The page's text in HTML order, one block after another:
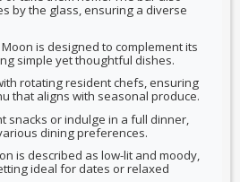
by the glass, ensuring a diverse
is designed to complement its
simple yet thoughtful dishes.
rotating resident chefs, ensuring
that aligns with seasonal produce.
snacks or indulge in a full dinner,
dining preferences.
is described as low-lit and moody,
ideal for dates or relaxed